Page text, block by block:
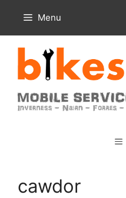
content
Menu
cawdor